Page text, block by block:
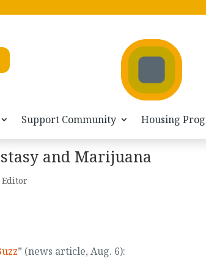
Support Community Housing
and Marijuana
” (news article, Aug. 6):